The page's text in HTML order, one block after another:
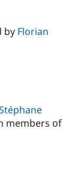
by Florian
members of